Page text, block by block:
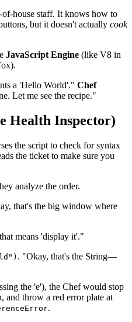
house staff. It knows how to
but it doesn't actually cook
JavaScript Engine (like V8 in
a 'Hello World'." Chef
Let me see the recipe."
Health Inspector)
the script to check for syntax
the ticket to make sure you
analyze the order.
that's the big window where
means 'display it'."
. "Okay, that's the String—
the 'e'), the Chef would stop
and throw a red error plate at
.